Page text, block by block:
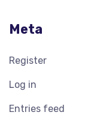
Meta
Register
Log in
Entries feed